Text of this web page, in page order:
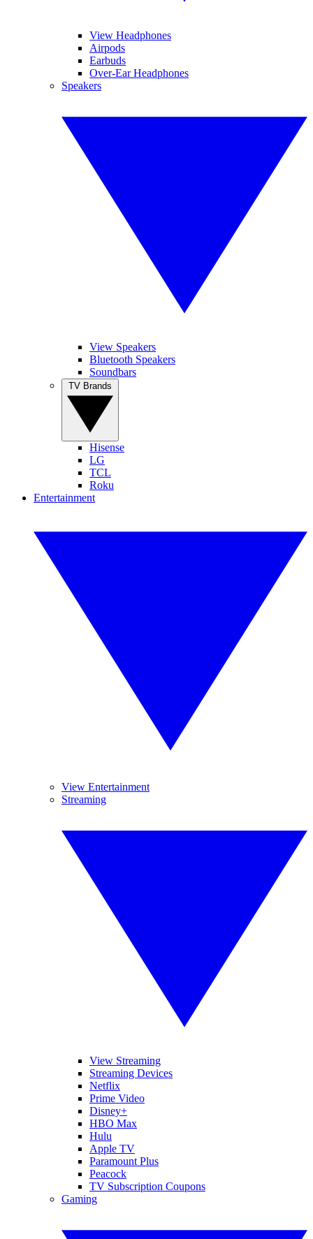
View Headphones
Airpods
Earbuds
Over-Ear Headphones
Speakers
View Speakers
Bluetooth Speakers
Soundbars
Hisense
LG
TCL
Roku
Entertainment
View Entertainment
Streaming
View Streaming
Streaming Devices
Netflix
Prime Video
Disney+
HBO Max
Hulu
Apple TV
Paramount Plus
Peacock
TV Subscription Coupons
Gaming